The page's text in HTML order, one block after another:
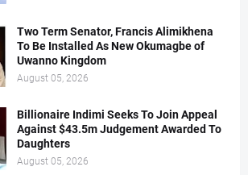
Two Term Senator, Francis Alimikhena
To Be Installed As New Okumagbe of
Uwanno Kingdom
August 05, 2026
Billionaire Indimi Seeks To Join Appeal
Against $43.5m Judgement Awarded To
Daughters
August 05, 2026